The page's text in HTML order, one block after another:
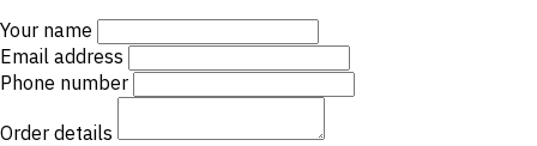
Your name
Email address
Phone number
Order details